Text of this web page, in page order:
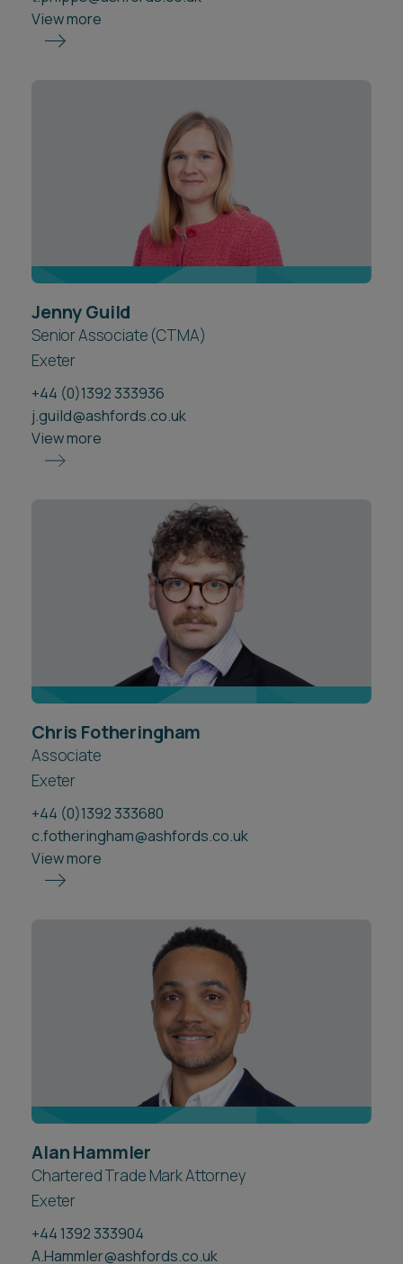
View more
Jenny Guild
Senior Associate (CTMA)
Exeter
+44 (0)1392 333936
j.guild@ashfords.co.uk
View more
Chris Fotheringham
Associate
Exeter
+44 (0)1392 333680
c.fotheringham@ashfords.co.uk
View more
Alan Hammler
Chartered Trade Mark Attorney
Exeter
+44 1392 333904
A.Hammler@ashfords.co.uk